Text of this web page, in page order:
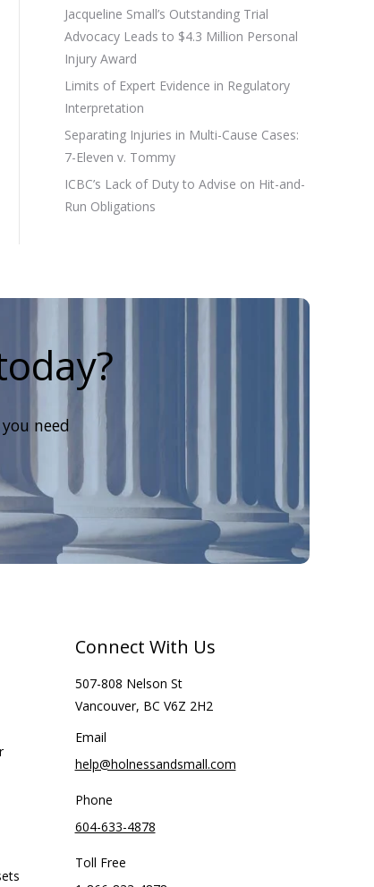
Jacqueline Small’s Outstanding Trial
Advocacy Leads to $4.3 Million Personal
Injury Award
Limits of Expert Evidence in Regulatory
Interpretation
Separating Injuries in Multi-Cause Cases:
7-Eleven v. Tommy
ICBC’s Lack of Duty to Advise on Hit-and-
Run Obligations
need
Connect With Us
507-808 Nelson St
Vancouver, BC V6Z 2H2
Email
help@holnessandsmall.com
Phone
604-633-4878
Toll Free